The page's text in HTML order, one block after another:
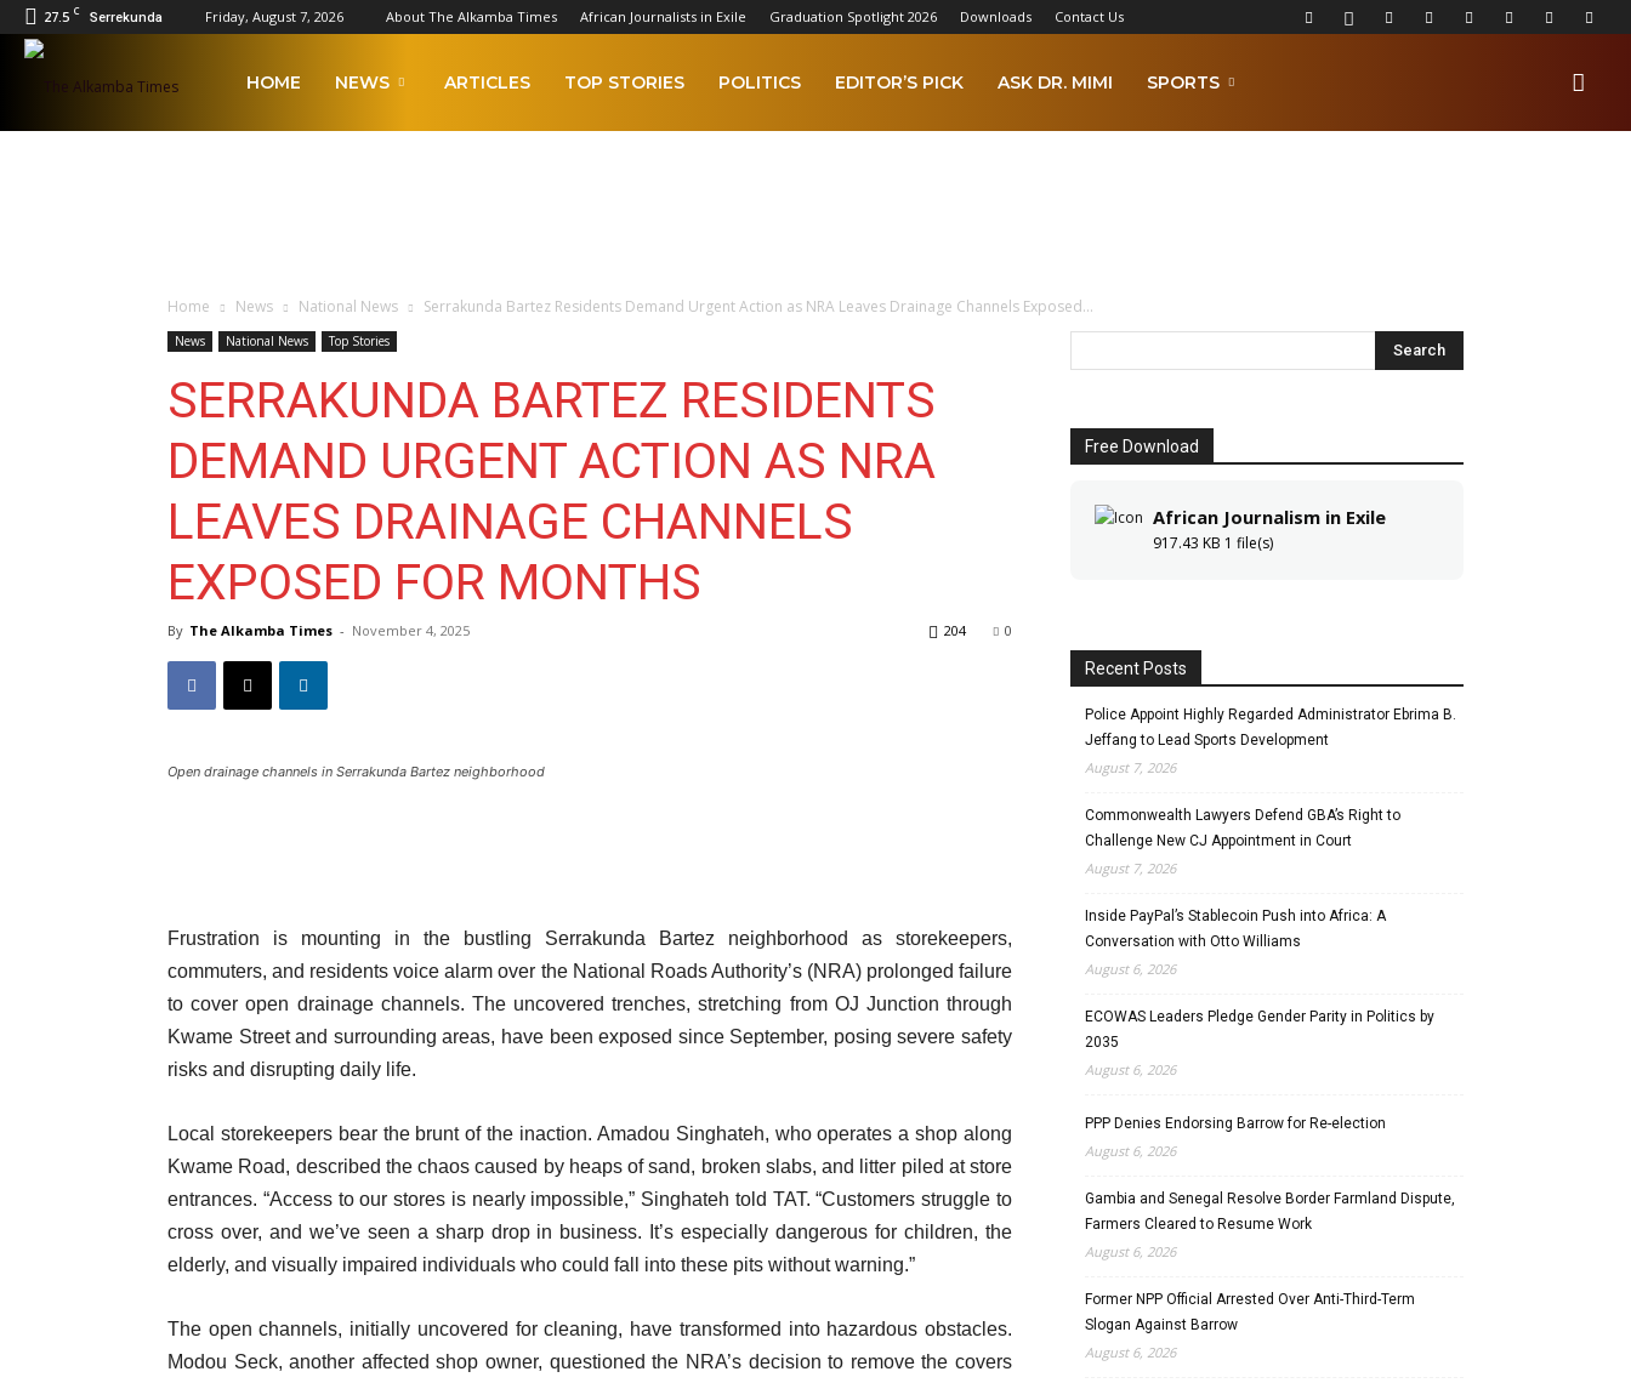
27.5 C Serrekunda Friday, August 7, 2026 About The Alkamba Times African Journalists in Exile Graduation Spotlight 2026 Downloads Contact Us
The HOME NEWS ARTICLES TOP STORIES POLITICS EDITOR’S PICK ASK DR. MIMI SPORTS
Home News National News Serrakunda Bartez Residents Demand Urgent Action as NRA Leaves Drainage Channels Exposed...
News National News Top Stories
SERRAKUNDA BARTEZ RESIDENTS
DEMAND URGENT ACTION AS NRA
LEAVES DRAINAGE CHANNELS
EXPOSED FOR MONTHS
By The Alkamba Times - November 4, 2025 0
204
Open drainage channels in Serrakunda Bartez neighborhood
Frustration is mounting in the bustling Serrakunda Bartez neighborhood as storekeepers,
commuters, and residents voice alarm over the National Roads Authority’s (NRA) prolonged failure
to cover open drainage channels. The uncovered trenches, stretching from OJ Junction through
Kwame Street and surrounding areas, have been exposed since September, posing severe safety
risks and disrupting daily life.
Local storekeepers bear the brunt of the inaction. Amadou Singhateh, who operates a shop along
Kwame Road, described the chaos caused by heaps of sand, broken slabs, and litter piled at store
entrances. “Access to our stores is nearly impossible,” Singhateh told TAT. “Customers struggle to
cross over, and we’ve seen a sharp drop in business. It’s especially dangerous for children, the
elderly, and visually impaired individuals who could fall into these pits without warning.”
The open channels, initially uncovered for cleaning, have transformed into hazardous obstacles.
Modou Seck, another affected shop owner, questioned the NRA’s decision to remove the covers
Free Download
African Journalism in Exile
917.43 KB 1 file(s)
Recent Posts
Police Appoint Highly Regarded Administrator Ebrima B.
Jeffang to Lead Sports Development
August 7, 2026
Commonwealth Lawyers Defend GBA’s Right to
Challenge New CJ Appointment in Court
August 7, 2026
Inside PayPal’s Stablecoin Push into Africa: A
Conversation with Otto Williams
August 6, 2026
ECOWAS Leaders Pledge Gender Parity in Politics by
2035
August 6, 2026
PPP Denies Endorsing Barrow for Re-election
August 6, 2026
Gambia and Senegal Resolve Border Farmland Dispute,
Farmers Cleared to Resume Work
August 6, 2026
Former NPP Official Arrested Over Anti-Third-Term
Slogan Against Barrow
August 6, 2026